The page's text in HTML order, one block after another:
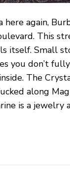
here again,
This
itself. Small
you don’t
The
along
is a jewelry